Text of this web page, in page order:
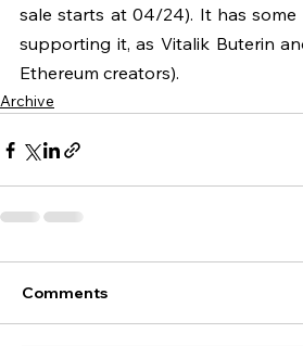
sale starts at 04/24). It has some
supporting it, as Vitalik Buterin
Ethereum creators).
Archive
Comments